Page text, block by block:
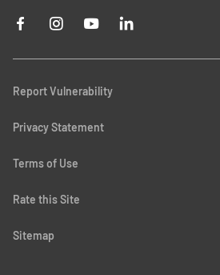
Report Vulnerability
Privacy Statement
Terms of Use
Rate this Site
Sitemap